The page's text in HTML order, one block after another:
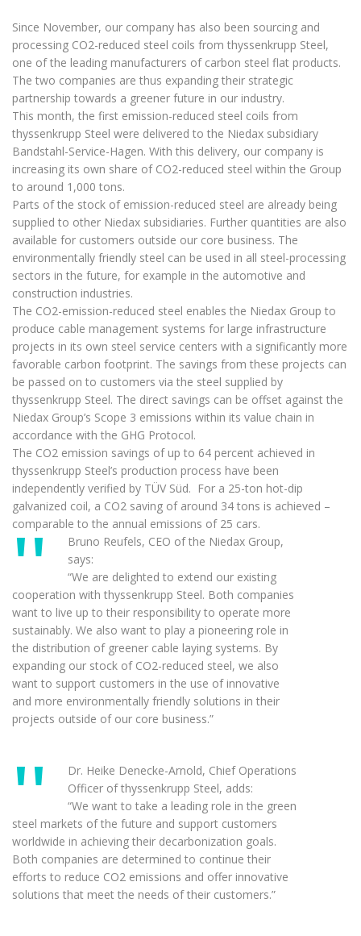
Since November, our company has also been sourcing and
processing CO2-reduced steel coils from thyssenkrupp Steel,
one of the leading manufacturers of carbon steel flat products.
The two companies are thus expanding their strategic
partnership towards a greener future in our industry.
This month, the first emission-reduced steel coils from
thyssenkrupp Steel were delivered to the Niedax subsidiary
Bandstahl-Service-Hagen. With this delivery, our company is
increasing its own share of CO2-reduced steel within the Group
to around 1,000 tons.
Parts of the stock of emission-reduced steel are already being
supplied to other Niedax subsidiaries. Further quantities are also
available for customers outside our core business. The
environmentally friendly steel can be used in all steel-processing
sectors in the future, for example in the automotive and
construction industries.
The CO2-emission-reduced steel enables the Niedax Group to
produce cable management systems for large infrastructure
projects in its own steel service centers with a significantly more
favorable carbon footprint. The savings from these projects can
be passed on to customers via the steel supplied by
thyssenkrupp Steel. The direct savings can be offset against the
Niedax Group’s Scope 3 emissions within its value chain in
accordance with the GHG Protocol.
The CO2 emission savings of up to 64 percent achieved in
thyssenkrupp Steel’s production process have been
independently verified by TÜV Süd. For a 25-ton hot-dip
galvanized coil, a CO2 saving of around 34 tons is achieved –
comparable to the annual emissions of 25 cars.
Bruno Reufels, CEO of the Niedax Group,
says:
“We are delighted to extend our existing
cooperation with thyssenkrupp Steel. Both companies
want to live up to their responsibility to operate more
sustainably. We also want to play a pioneering role in
the distribution of greener cable laying systems. By
expanding our stock of CO2-reduced steel, we also
want to support customers in the use of innovative
and more environmentally friendly solutions in their
projects outside of our core business.”
Dr. Heike Denecke-Arnold, Chief Operations
Officer of thyssenkrupp Steel, adds:
“We want to take a leading role in the green
steel markets of the future and support customers
worldwide in achieving their decarbonization goals.
Both companies are determined to continue their
efforts to reduce CO2 emissions and offer innovative
solutions that meet the needs of their customers.”